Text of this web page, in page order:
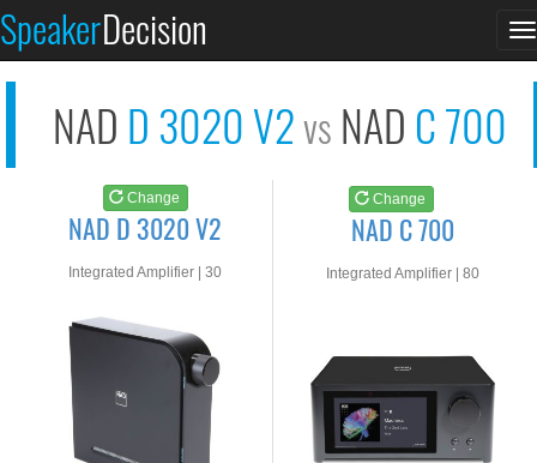
SpeakerDecision
NAD D 3020 V2vs NAD C 700
Change
NAD D 3020 V2
Integrated Amplifier | 30
Change
NAD C 700
Integrated Amplifier | 80
See at AMAZON